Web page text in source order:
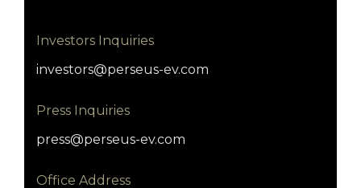
Investors Inquiries
investors@perseus-ev.com
Press Inquiries
press@perseus-ev.com
Office Address